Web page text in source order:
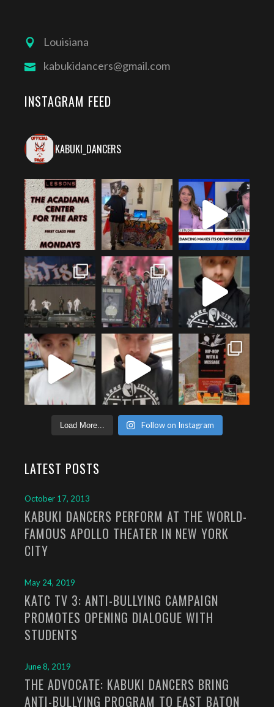
Louisiana
kabukidancers@gmail.com
INSTAGRAM FEED
KABUKI_DANCERS
Load More... Follow on Instagram
LATEST POSTS
October 17, 2013
KABUKI DANCERS PERFORM AT THE WORLD-
FAMOUS APOLLO THEATER IN NEW YORK
CITY
May 24, 2019
KATC TV 3: ANTI-BULLYING CAMPAIGN
PROMOTES OPENING DIALOGUE WITH
STUDENTS
June 8, 2019
THE ADVOCATE: KABUKI DANCERS BRING
ANTI-BULLYING PROGRAM TO EAST BATON